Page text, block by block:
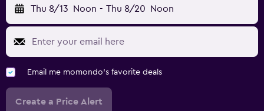
Thu 8/13 Noon - Thu 8/20 Noon
Email me momondo's favorite deals
Create a Price Alert